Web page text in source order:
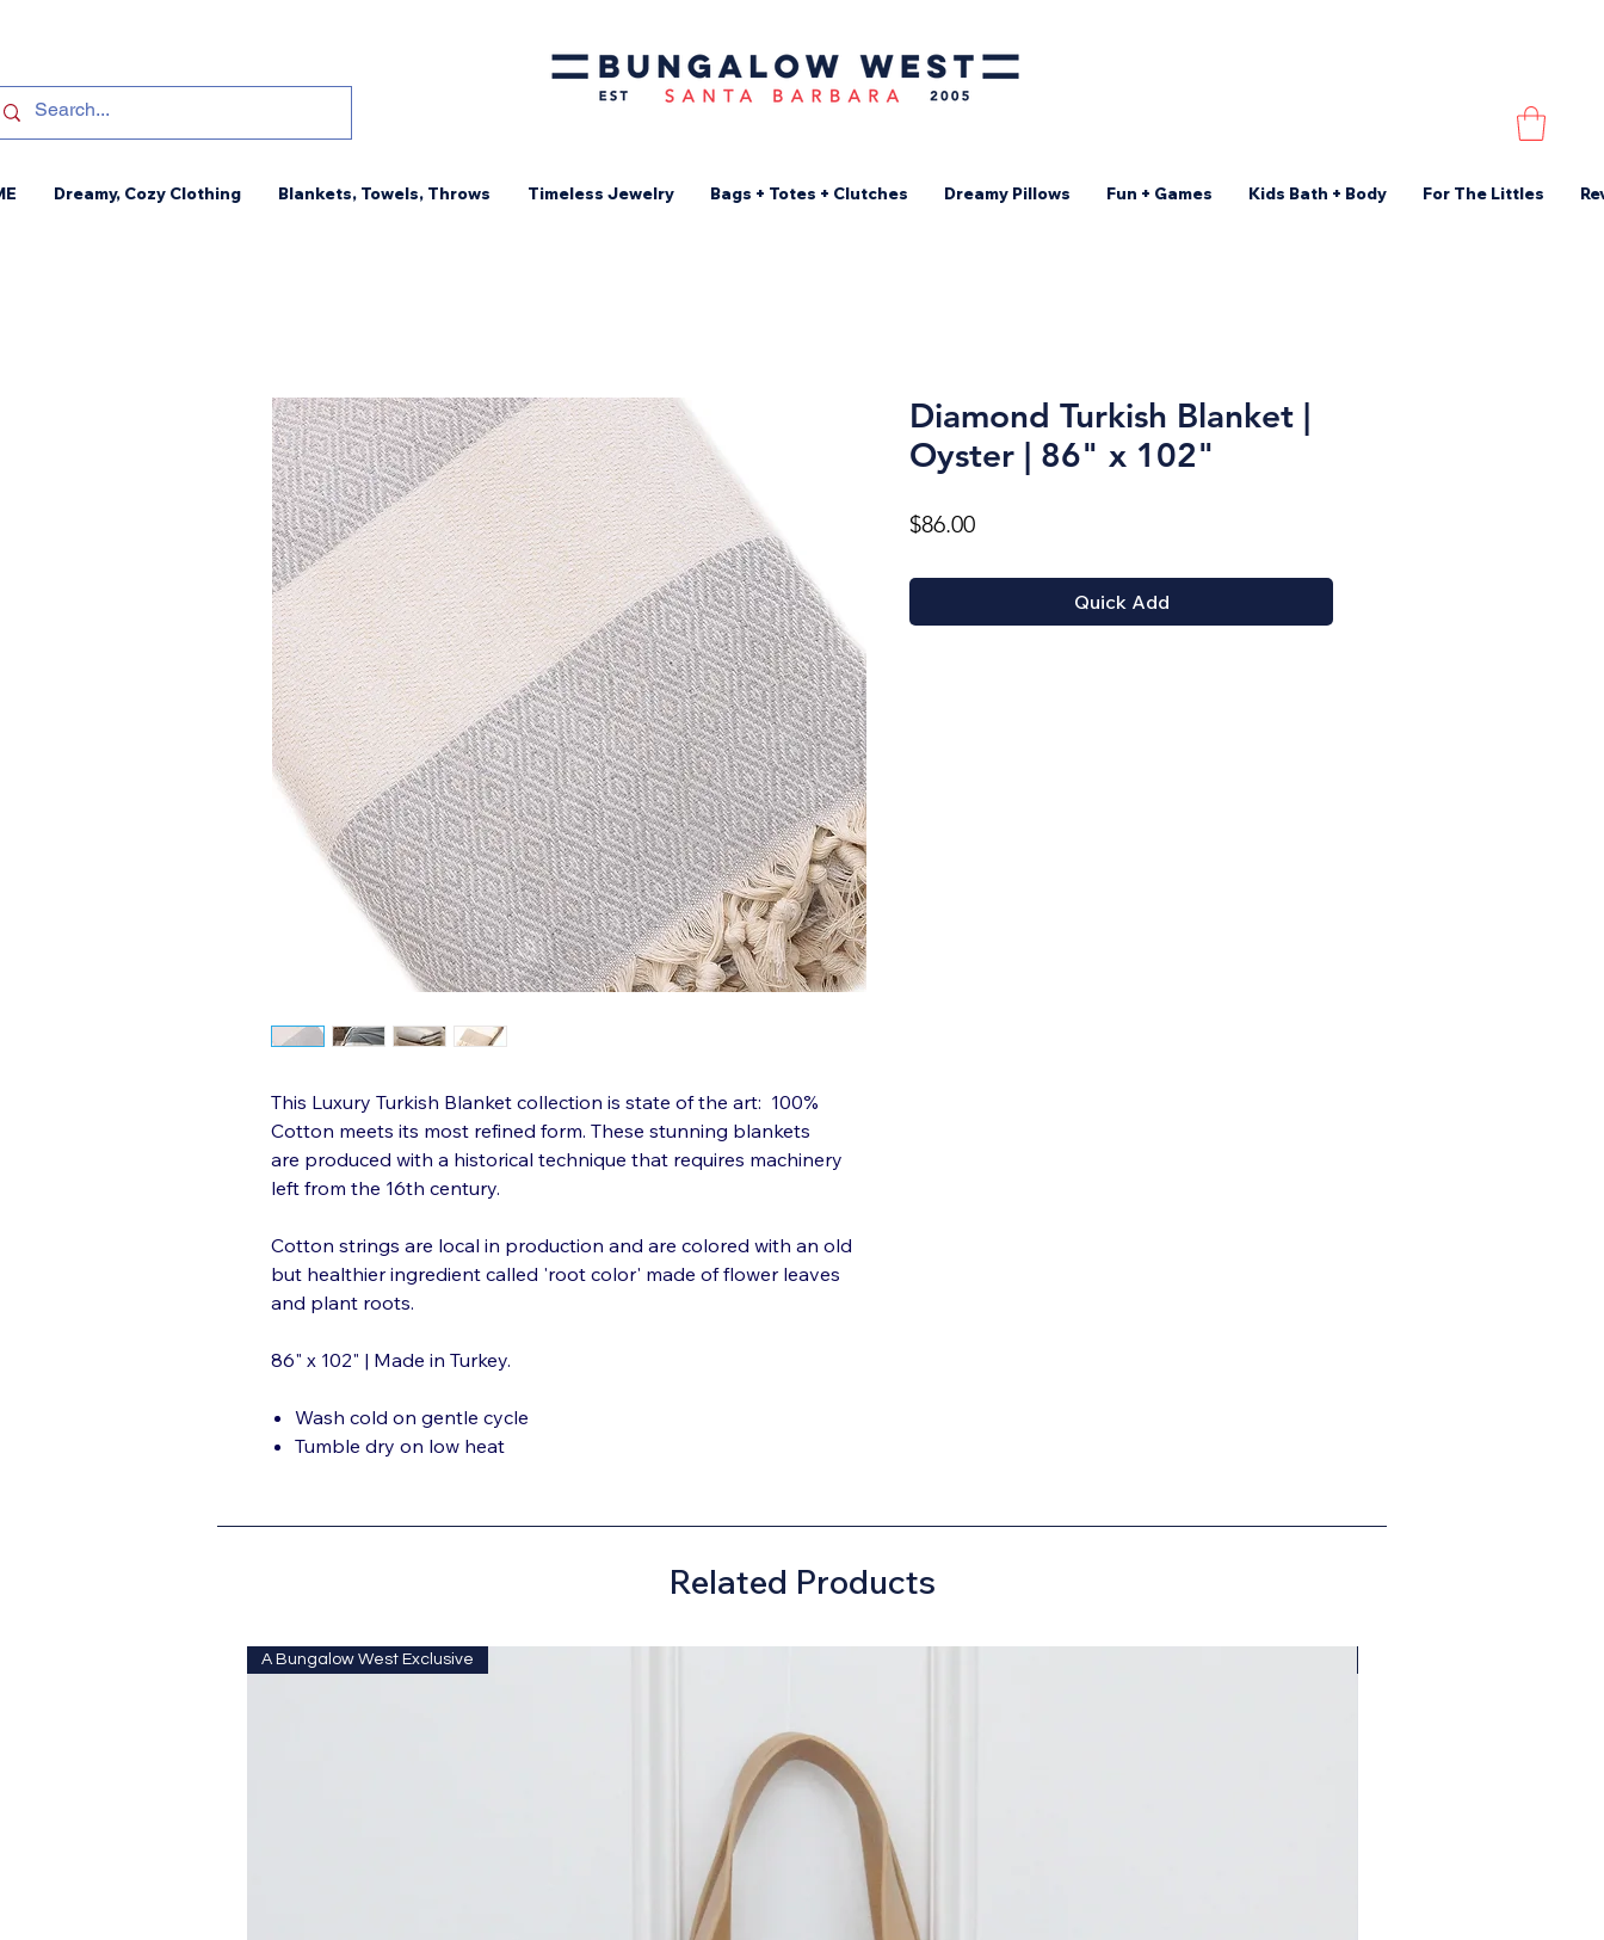
Dreamy, Cozy Clothing Blankets, Towels, Throws Timeless Jewelry Bags + Totes + Clutches Dreamy Pillows Fun + Games Kids Bath + Body For The Littles
This Luxury Turkish Blanket collection is state of the art: 100%
Cotton meets its most refined form. These stunning blankets
are produced with a historical technique that requires machinery
left from the 16th century.
Cotton strings are local in production and are colored with an old
but healthier ingredient called 'root color' made of flower leaves
and plant roots.
86" x 102" | Made in Turkey.
Wash cold on gentle cycle
Tumble dry on low heat
Diamond Turkish Blanket |
Oyster | 86" x 102"
$86.00Price
Quick Add
Related Products
A Bungalow West Exclusive